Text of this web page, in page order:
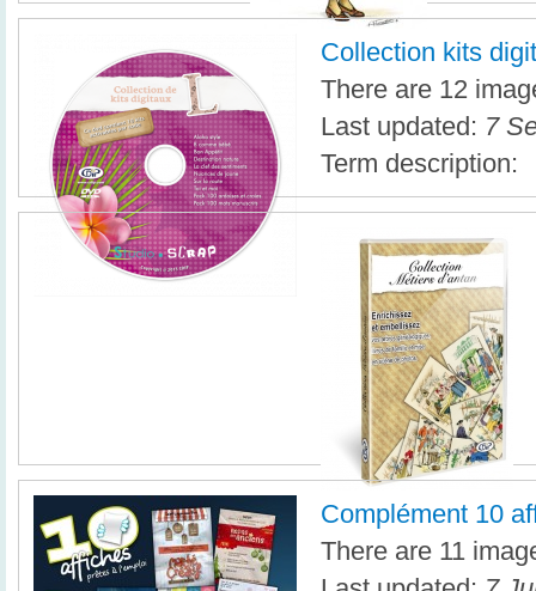
Collection kits
There are 12
Last updated: 7
Term description:
Complément 10
There are 11